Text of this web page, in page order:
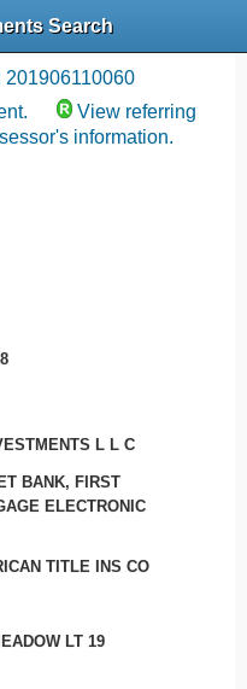
Search
201906110060
View referring
information.
L L C
BANK, FIRST
ELECTRONIC
TITLE INS CO
LT 19